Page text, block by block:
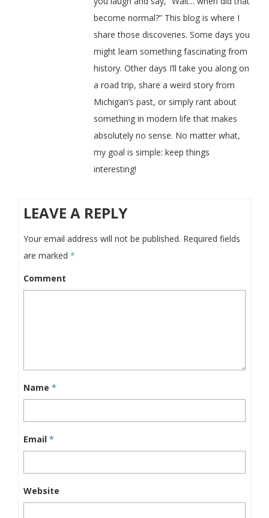
become normal?” This blog is where I
share those discoveries. Some days you
might learn something fascinating from
history. Other days I’ll take you along on
a road trip, share a weird story from
Michigan’s past, or simply rant about
something in modern life that makes
absolutely no sense. No matter what,
my goal is simple: keep things
interesting!
LEAVE A REPLY
Your email address will not be published. Required fields
are marked *
Comment
Name *
Email *
Website